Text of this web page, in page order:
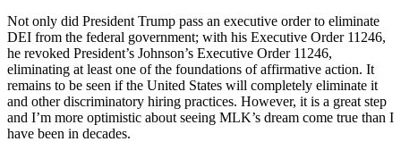
Not only did President Trump pass an executive order to eliminate
DEI from the federal government; with his Executive Order 11246,
he revoked President’s Johnson’s Executive Order 11246,
eliminating at least one of the foundations of affirmative action. It
remains to be seen if the United States will completely eliminate it
and other discriminatory hiring practices. However, it is a great step
and I’m more optimistic about seeing MLK’s dream come true than I
have been in decades.